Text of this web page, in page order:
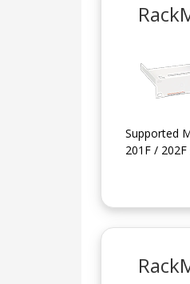
Supported
201F /